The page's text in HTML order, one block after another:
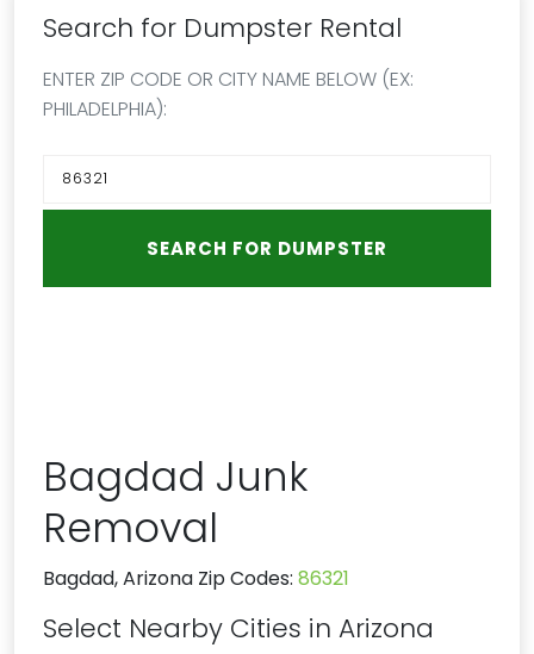
Search for Dumpster Rental
ENTER ZIP CODE OR CITY NAME BELOW (EX:
PHILADELPHIA):
Bagdad Junk
Removal
Bagdad, Arizona Zip Codes: 86321
Select Nearby Cities in Arizona